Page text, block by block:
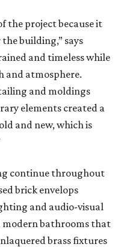
the project because it
building,” says
and timeless while
and atmosphere.
and moldings
elements created a
and new, which is
continue throughout
brick envelops
and audio-visual
bathrooms that
brass fixtures